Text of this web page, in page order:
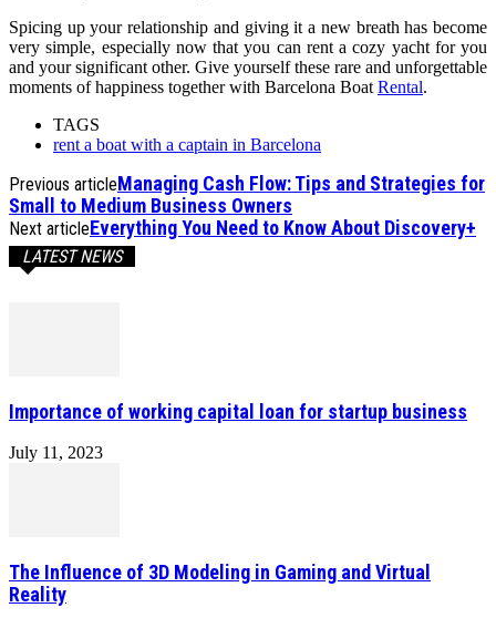
Spicing up your relationship and giving it a new breath has become
very simple, especially now that you can rent a cozy yacht for you
and your significant other. Give yourself these rare and unforgettable
moments of happiness together with Barcelona Boat Rental.
TAGS
rent a boat with a captain in Barcelona
Previous articleManaging Cash Flow: Tips and Strategies for
Small to Medium Business Owners
Next articleEverything You Need to Know About Discovery+
LATEST NEWS
Importance of working capital loan for startup business
July 11, 2023
The Influence of 3D Modeling in Gaming and Virtual
Reality